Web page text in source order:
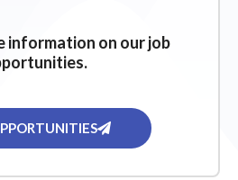
information on our job